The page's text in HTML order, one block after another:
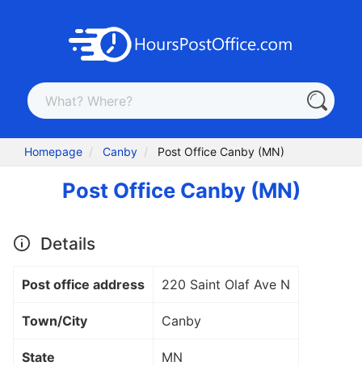
Homepage Canby Post Office Canby (MN)
Post Office Canby (MN)
Details
Post office address 220 Saint Olaf Ave N
Town/City Canby
State MN